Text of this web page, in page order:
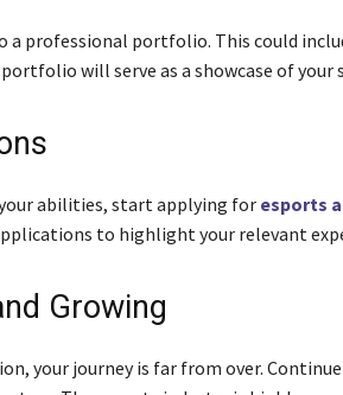
a professional portfolio. This could
will serve as a showcase of
abilities, start applying foresports
to highlight your relevant
Growing
your journey is far from over.